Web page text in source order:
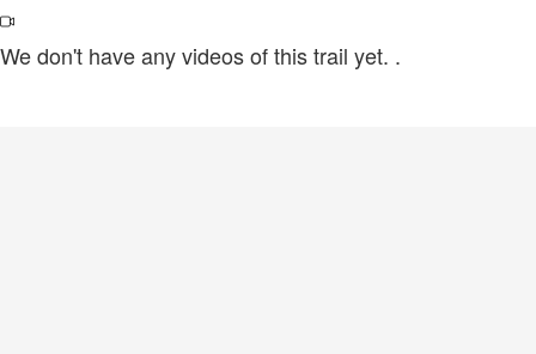
We don't have any videos of this trail yet. .